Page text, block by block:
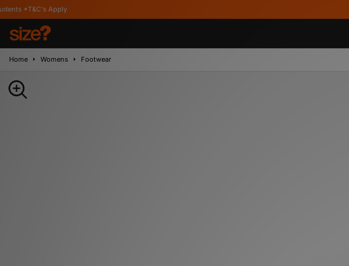
Home Womens Footwear